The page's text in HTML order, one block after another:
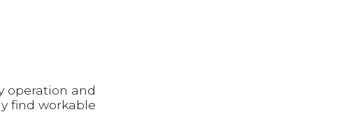
operation and
find workable